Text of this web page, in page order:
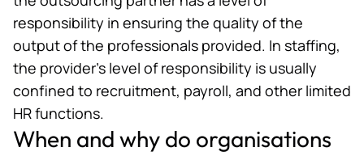
responsibility in ensuring the quality of the
output of the professionals provided. In staffing,
the provider’s level of responsibility is usually
confined to recruitment, payroll, and other limited
HR functions.
When and why do organisations